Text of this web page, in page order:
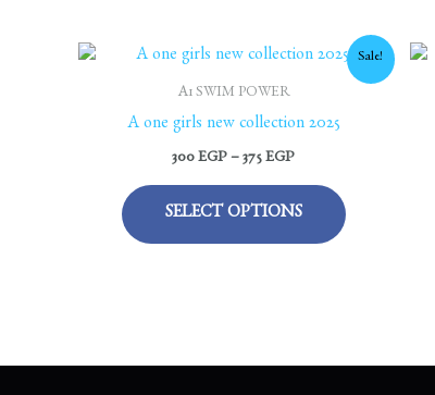
Sale!
A1 SWIM POWER
A one girls new collection 2025
300 EGP – 375 EGP
Price
375 EGP
SELECT OPTIONS
This
product
The